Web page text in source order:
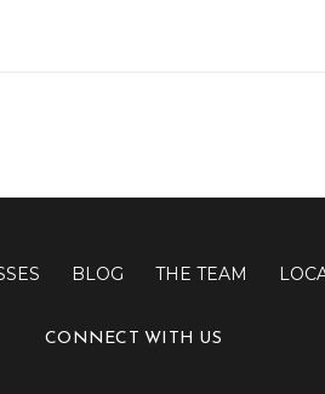
BLOG THE TEAM
CONNECT WITH US